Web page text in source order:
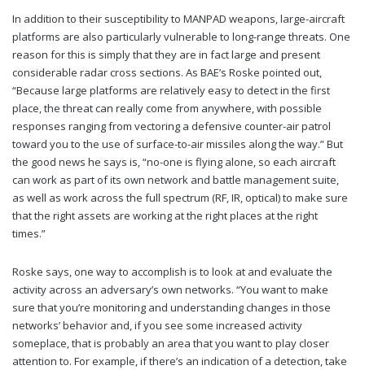
In addition to their susceptibility to MANPAD weapons, large-aircraft
platforms are also particularly vulnerable to long-range threats. One
reason for this is simply that they are in fact large and present
considerable radar cross sections. As BAE’s Roske pointed out,
“Because large platforms are relatively easy to detect in the first
place, the threat can really come from anywhere, with possible
responses ranging from vectoring a defensive counter-air patrol
toward you to the use of surface-to-air missiles along the way.” But
the good news he says is, “no-one is flying alone, so each aircraft
can work as part of its own network and battle management suite,
as well as work across the full spectrum (RF, IR, optical) to make sure
that the right assets are working at the right places at the right
times.”
Roske says, one way to accomplish is to look at and evaluate the
activity across an adversary’s own networks. “You want to make
sure that you’re monitoring and understanding changes in those
networks’ behavior and, if you see some increased activity
someplace, that is probably an area that you want to play closer
attention to. For example, if there’s an indication of a detection, take